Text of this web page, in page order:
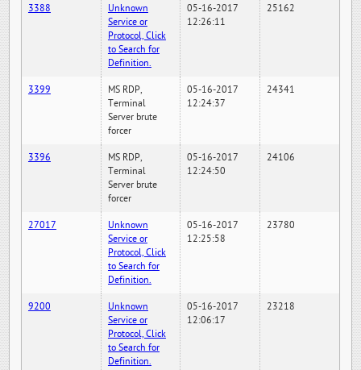
3388
Unknown
Service or
Protocol, Click
to Search for
Definition.
05-16-2017
12:26:11
25162
3399
MS RDP,
Terminal
Server brute
forcer
05-16-2017
12:24:37
24341
3396
MS RDP,
Terminal
Server brute
forcer
05-16-2017
12:24:50
24106
27017
Unknown
Service or
Protocol, Click
to Search for
Definition.
05-16-2017
12:25:58
23780
9200
Unknown
Service or
Protocol, Click
to Search for
Definition.
05-16-2017
12:06:17
23218